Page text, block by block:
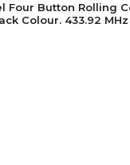
Four Button Rolling
Colour. 433.92